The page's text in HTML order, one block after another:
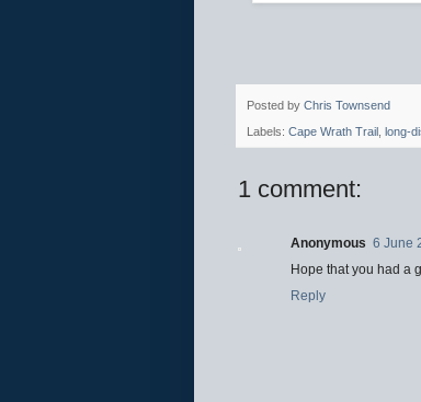
Posted by Chris Townsend
Labels: Cape Wrath Trail , long-
1 comment:
Anonymous 6 June
Hope that you had a
Reply